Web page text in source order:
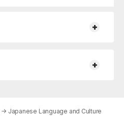
+
+
→ Japanese Language and Culture